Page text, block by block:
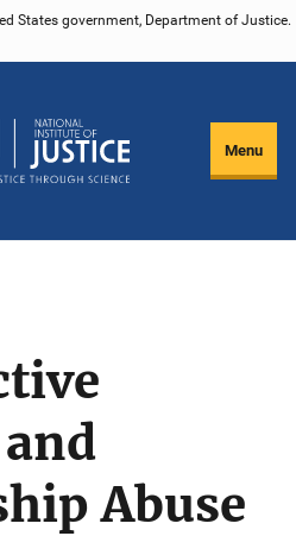
States government, Department of Justice.
Menu
Abuse